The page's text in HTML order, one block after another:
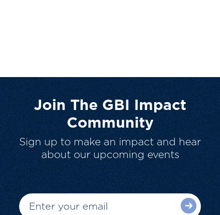
Join The GBI Impact
Community
Sign up to make an impact and hear
about our upcoming events